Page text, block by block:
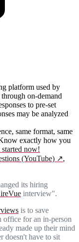
platform used by
on-demand
to pre-set
may be analyzed
same format, same
exactly how you
started now!
(YouTube) ↗,
its hiring
interview".
is to save
office for an in-person
made up their mind
doesn't have to sit